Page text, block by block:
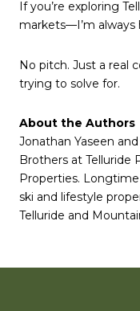
If you’re exploring
markets—I’m
No pitch. Just a real
trying to solve for.
About the Authors
Jonathan Yaseen
Brothers at Telluride
Properties.
ski and lifestyle
Telluride and